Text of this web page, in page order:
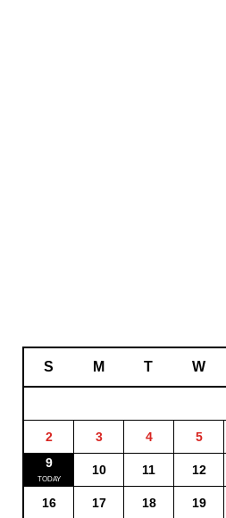
S M T W
2 3 4 5
9
10 11 12
16 17 18 19